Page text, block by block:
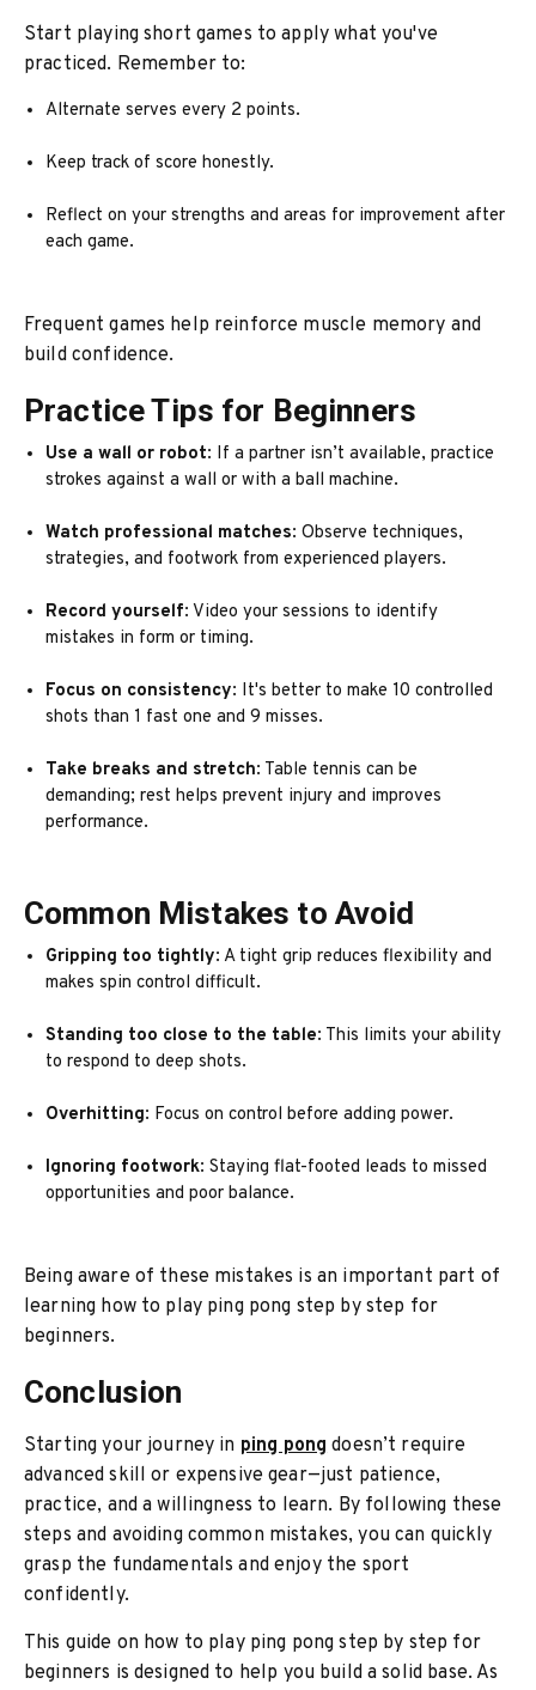
Start playing short games to apply what you've
practiced. Remember to:
Alternate serves every 2 points.
Keep track of score honestly.
Reflect on your strengths and areas for improvement after
each game.
Frequent games help reinforce muscle memory and
build confidence.
Practice Tips for Beginners
Use a wall or robot: If a partner isn’t available, practice
strokes against a wall or with a ball machine.
Watch professional matches: Observe techniques,
strategies, and footwork from experienced players.
Record yourself: Video your sessions to identify
mistakes in form or timing.
Focus on consistency: It's better to make 10 controlled
shots than 1 fast one and 9 misses.
Take breaks and stretch: Table tennis can be
demanding; rest helps prevent injury and improves
performance.
Common Mistakes to Avoid
Gripping too tightly: A tight grip reduces flexibility and
makes spin control difficult.
Standing too close to the table: This limits your ability
to respond to deep shots.
Overhitting: Focus on control before adding power.
Ignoring footwork: Staying flat-footed leads to missed
opportunities and poor balance.
Being aware of these mistakes is an important part of
learning how to play ping pong step by step for
beginners.
Conclusion
Starting your journey in ping pongdoesn’t require
advanced skill or expensive gear—just patience,
practice, and a willingness to learn. By following these
steps and avoiding common mistakes, you can quickly
grasp the fundamentals and enjoy the sport
confidently.
This guide on how to play ping pong step by step for
beginners is designed to help you build a solid base. As